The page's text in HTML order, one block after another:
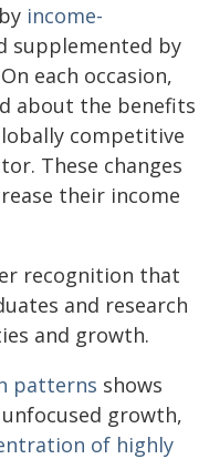
income-
supplemented by
each occasion,
about the benefits
competitive
These changes
their income
recognition that
and research
and growth.
patterns shows
growth,
of highly